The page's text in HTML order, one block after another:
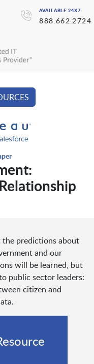
AVAILABLE 24X7
888.662.2724
the predictions about
and our
will be learned, but
public sector leaders:
citizen and